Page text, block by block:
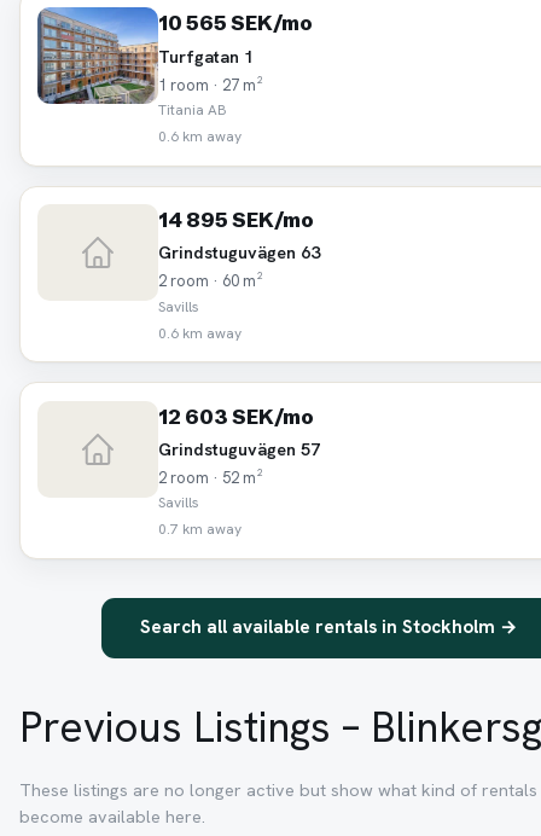
10 565 SEK/mo
Turfgatan 1
1 room · 27 m²
Titania AB
0.6 km away
14 895 SEK/mo
Grindstuguvägen 63
2 room · 60 m²
Savills
0.6 km away
12 603 SEK/mo
Grindstuguvägen 57
2 room · 52 m²
Savills
0.7 km away
Search all available rentals in Stockholm →
Previous Listings –
These listings are no longer active but show what kind of
become available here.